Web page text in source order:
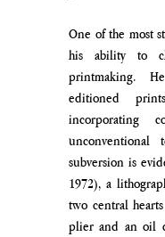
One of the most
his ability to
printmaking.
editioned
incorporating
subversion is
1972), a
two central
plier and an oil